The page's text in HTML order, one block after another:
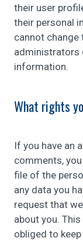
their user
their personal
cannot change
administrators
information.
What rights
If you have an
comments,
file of the
any data you
request that
about you.
obliged to